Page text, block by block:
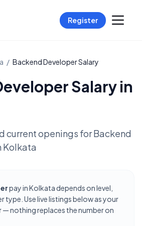
Register
/ Backend DeveloperSalary
Salary in
current openings forBackend
Kolkata
pay in Kolkata depends on level,
type. Use live listings below as your
nothing replaces the number on